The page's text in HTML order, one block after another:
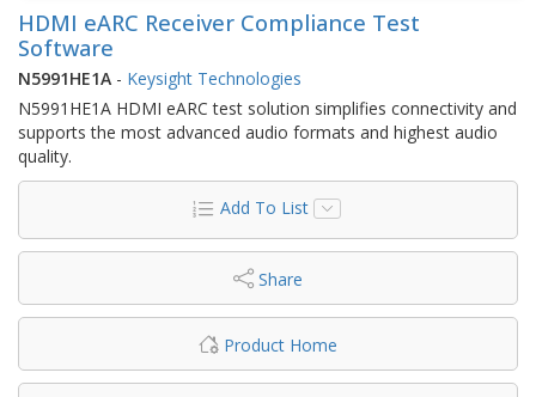
HDMI eARC Receiver Compliance Test
Software
N5991HE1A - Keysight Technologies
N5991HE1A HDMI eARC test solution simplifies connectivity and
supports the most advanced audio formats and highest audio
quality.
Add To List
Share
Product Home